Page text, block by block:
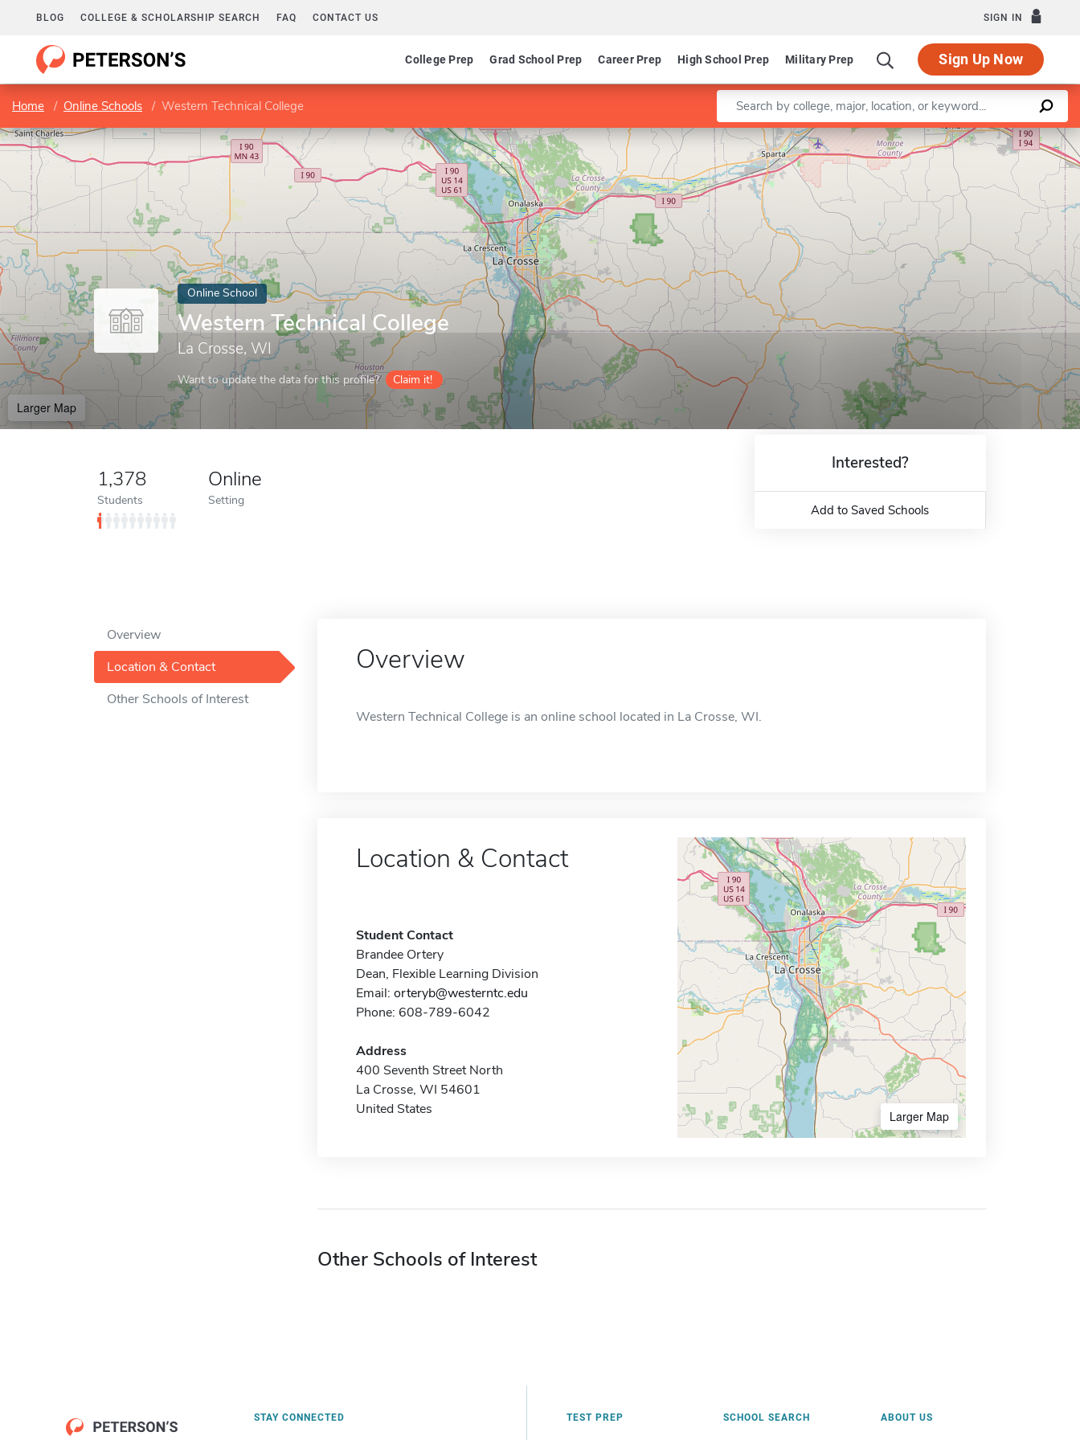
BLOG COLLEGE & SCHOLARSHIP SEARCH FAQ CONTACT US SIGN IN
College Prep Grad School Prep Career Prep High School Prep Military Prep Sign Up Now
Home Online Schools Western Technical College Enter a keyword
Online School
Western Technical College
La Crosse, WI
Want to update the data for this profile? Claim it!
Larger Map
Leaflet |©OpenStreetMapcontributors
1,378
Students
Online
Setting
Interested?
Add to Saved Schools
Overview
Location & Contact
Other Schools of Interest
Overview
Western Technical College is an online school located in La Crosse, WI.
Location & Contact
Student Contact
Brandee Ortery
Dean, Flexible Learning Division
Email: orteryb@westerntc.edu
Phone: 608-789-6042
Address
400 Seventh Street North
La Crosse, WI 54601
United States
Larger Map
Other Schools of Interest
STAY CONNECTED TEST PREP SCHOOL SEARCH ABOUT US